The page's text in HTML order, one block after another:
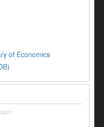
of Economics